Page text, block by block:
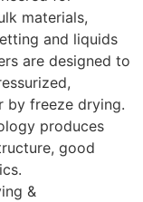
materials,
and liquids
are designed to
by freeze drying.
produces
good
&